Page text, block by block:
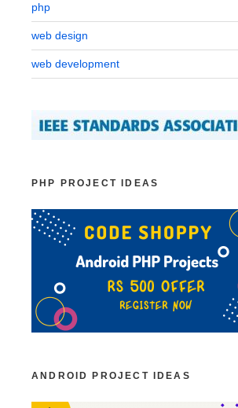
php
web design
web development
PHP PROJECT IDEAS
ANDROID PROJECT IDEAS